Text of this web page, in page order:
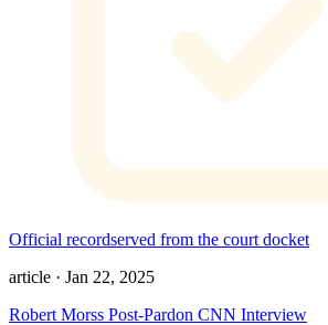
Official recordserved from the court docket
article · Jan 22, 2025
Robert Morss Post-Pardon CNN Interview